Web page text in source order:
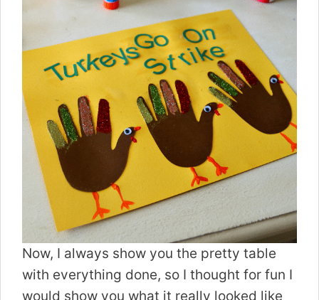
Now, I always show you the pretty table
with everything done, so I thought for fun I
would show you what it really looked like